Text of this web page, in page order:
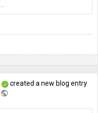
created a new blog entry
public